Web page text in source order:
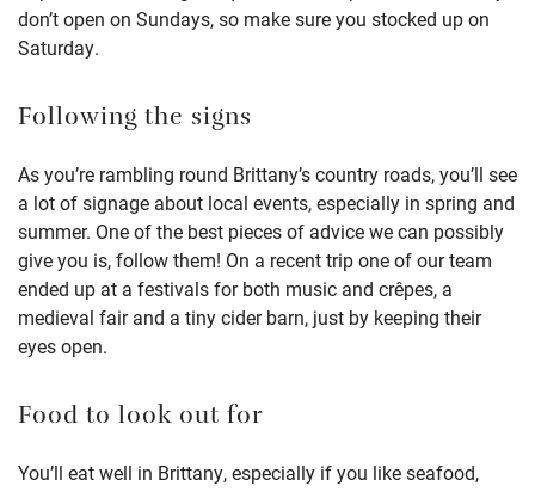
don’t open on Sundays, so make sure you stocked up on
Saturday.
Following the signs
As you’re rambling round Brittany’s country roads, you’ll see
a lot of signage about local events, especially in spring and
summer. One of the best pieces of advice we can possibly
give you is, follow them! On a recent trip one of our team
ended up at a festivals for both music and crêpes, a
medieval fair and a tiny cider barn, just by keeping their
eyes open.
Food to look out for
You’ll eat well in Brittany, especially if you like seafood,